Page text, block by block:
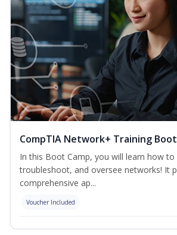
CompTIA Network+ Training Boot
In this Boot Camp, you will learn how to
troubleshoot, and oversee networks! It
comprehensive ap...
Voucher Included